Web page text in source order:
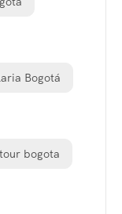
Bogotá
bogota